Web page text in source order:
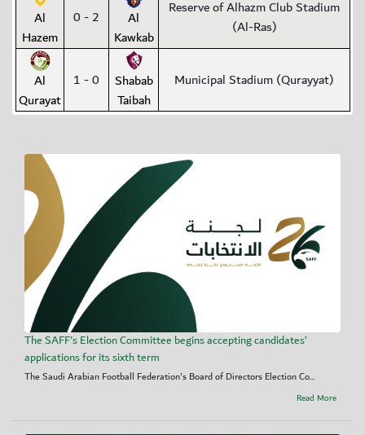
Al
Hazem
0 - 2
Al
Kawkab
Reserve of Alhazm Club Stadium
(Al-Ras)
Al
Qurayat
1 - 0
Shabab
Taibah
Municipal Stadium (Qurayyat)
The SAFF's Election Committee begins accepting candidates’
applications for its sixth term
The Saudi Arabian Football Federation's Board of Directors Election Co...
Read More